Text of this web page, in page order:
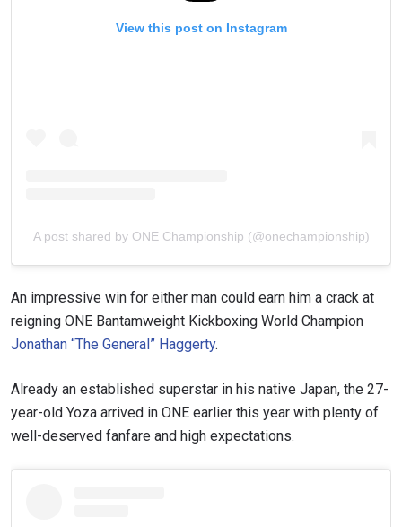
View this post on Instagram
A post shared by ONE Championship (@onechampionship)
An impressive win for either man could earn him a crack at
reigning ONE Bantamweight Kickboxing World Champion
Jonathan “The General” Haggerty.
Already an established superstar in his native Japan, the 27-
year-old Yoza arrived in ONE earlier this year with plenty of
well-deserved fanfare and high expectations.